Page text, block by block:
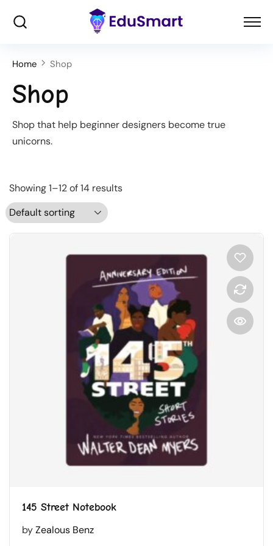
Home Shop
Shop
Shop that help beginner designers become true
unicorns.
Showing 1–12 of 14 results
145 Street Notebook
byZealous Benz